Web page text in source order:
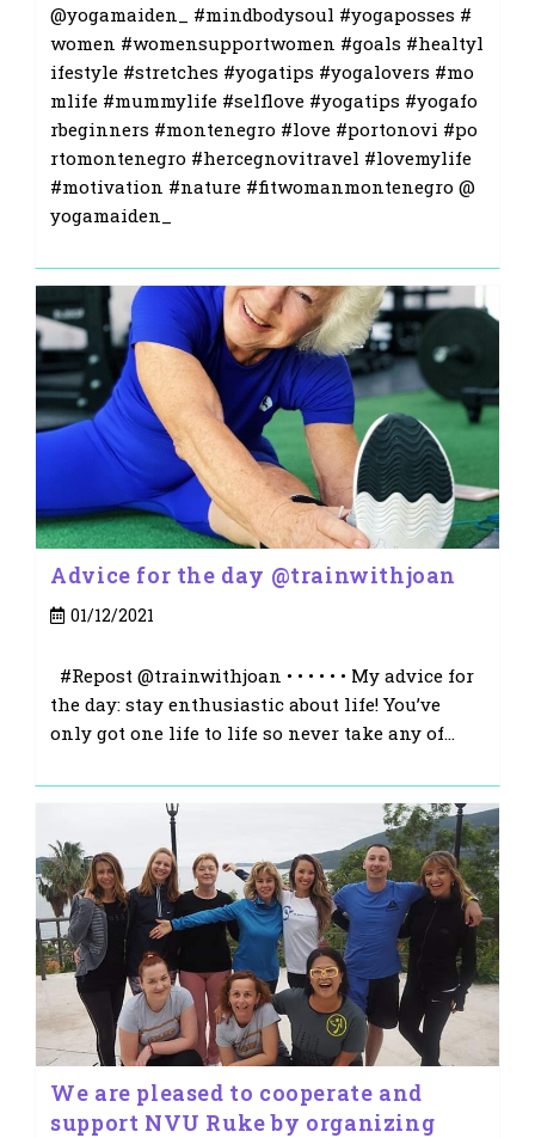
@yogamaiden_ #mindbodysoul #yogaposses #
women #womensupportwomen #goals #healtyl
ifestyle #stretches #yogatips #yogalovers #mo
mlife #mummylife #selflove #yogatips #yogafo
rbeginners #montenegro #love #portonovi #po
rtomontenegro #hercegnovitravel #lovemylife
#motivation #nature #fitwomanmontenegro @
yogamaiden_
Advice for the day @trainwithjoan
Post
01/12/2021
#Repost @trainwithjoan • • • • • • My advice for
the day: stay enthusiastic about life! You’ve
only got one life to life so never take any of…
We are pleased to cooperate and
support NVU Ruke by organizing